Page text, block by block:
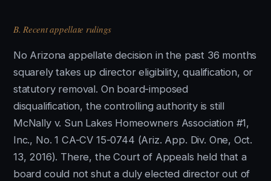
B. Recent appellate rulings
No Arizona appellate decision in the past 36 months
squarely takes up director eligibility, qualification, or
statutory removal. On board-imposed
disqualification, the controlling authority is still
McNally v. Sun Lakes Homeowners Association #1,
Inc., No. 1 CA-CV 15-0744 (Ariz. App. Div. One, Oct.
13, 2016). There, the Court of Appeals held that a
board could not shut a duly elected director out of